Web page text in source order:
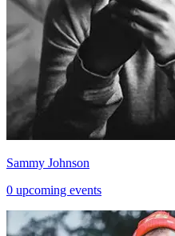
Sammy Johnson
0 upcoming events